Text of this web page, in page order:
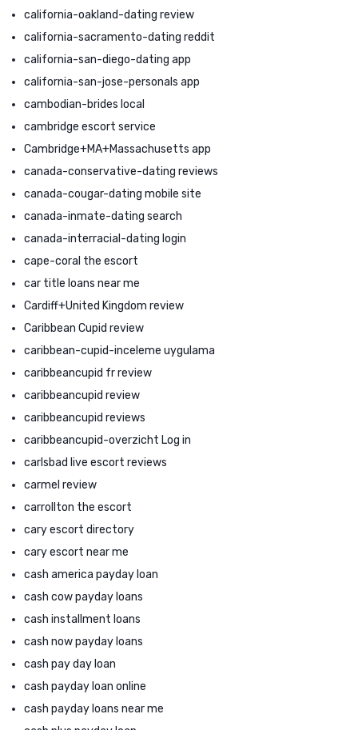
california-oakland-dating review
california-sacramento-dating reddit
california-san-diego-dating app
california-san-jose-personals app
cambodian-brides local
cambridge escort service
Cambridge+MA+Massachusetts app
canada-conservative-dating reviews
canada-cougar-dating mobile site
canada-inmate-dating search
canada-interracial-dating login
cape-coral the escort
car title loans near me
Cardiff+United Kingdom review
Caribbean Cupid review
caribbean-cupid-inceleme uygulama
caribbeancupid fr review
caribbeancupid review
caribbeancupid reviews
caribbeancupid-overzicht Log in
carlsbad live escort reviews
carmel review
carrollton the escort
cary escort directory
cary escort near me
cash america payday loan
cash cow payday loans
cash installment loans
cash now payday loans
cash pay day loan
cash payday loan online
cash payday loans near me